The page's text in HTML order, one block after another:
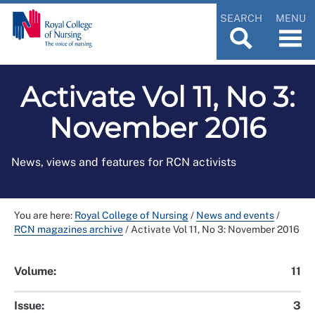
SEARCH MENU
Activate Vol 11, No 3:
November 2016
News, views and features for RCN activists
You are here: Royal College of Nursing/ News and events/
RCN magazines archive/ Activate Vol 11, No 3: November 2016
Volume: 11
Issue: 3